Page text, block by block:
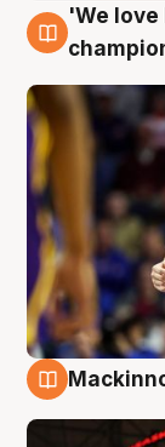
6 Aug
'We love